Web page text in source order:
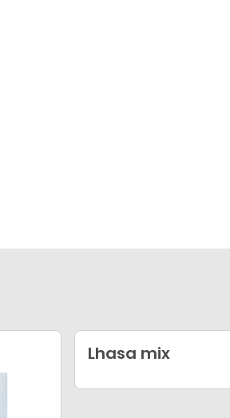
Lhasa mix